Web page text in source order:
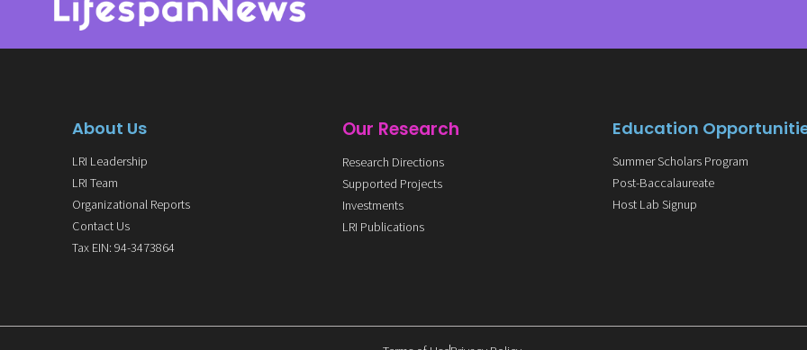
About Us
LRI Leadership
LRI Team
Organizational Reports
Contact Us
Tax EIN: 94-3473864
Our Research
Research Directions
Supported Projects
Investments
LRI Publications
Education
Summer Scholars Program
Post-Baccalaureate
Host Lab Signup